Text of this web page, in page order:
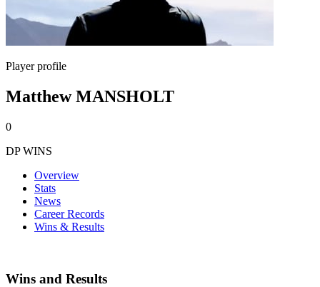
Player profile
Matthew MANSHOLT
0
DP WINS
Overview
Stats
News
Career Records
Wins & Results
Wins and Results